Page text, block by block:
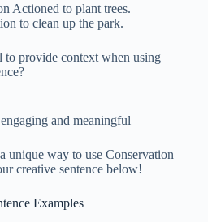
Actioned to plant trees.
to clean up the park.
to provide context when using
and meaningful
unique way to use Conservation
creative sentence below!
Examples